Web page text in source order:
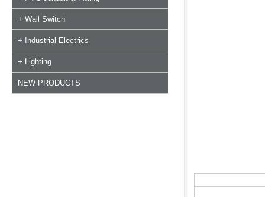
+ Wall Switch
+ Industrial Electrics
+ Lighting
NEW PRODUCTS